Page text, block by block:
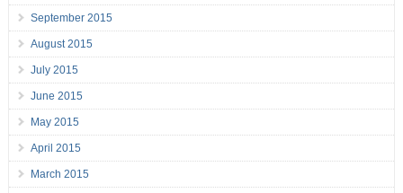
September 2015
August 2015
July 2015
June 2015
May 2015
April 2015
March 2015